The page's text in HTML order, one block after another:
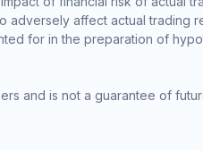
affect actual trading
for in the preparation of
and is not a guarantee of